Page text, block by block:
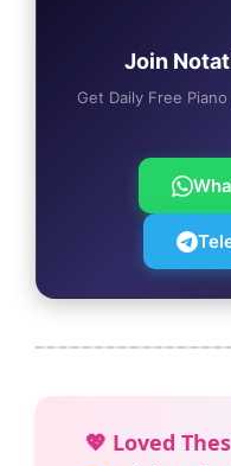
Join
Get Daily Free
💖 Loved